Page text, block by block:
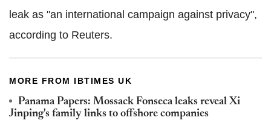
leak as "an international campaign against privacy",
according to Reuters.
MORE FROM IBTIMES UK
Panama Papers: Mossack Fonseca leaks reveal Xi
Jinping's family links to offshore companies